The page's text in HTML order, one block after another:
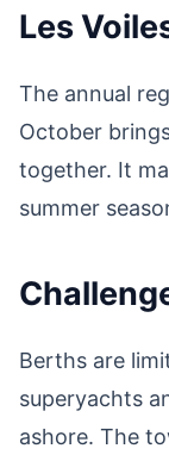
Les
The annual
October
together. It
summer
Berths are
superyachts
ashore. The